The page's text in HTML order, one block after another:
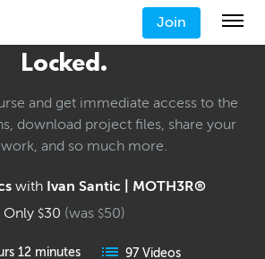
Join
Locked.
and get immediate access to the
download project files, share your
and so much more.
with Ivan Santic | MOTH3R®
Only $30 (was $50)
12 minutes 97 Videos